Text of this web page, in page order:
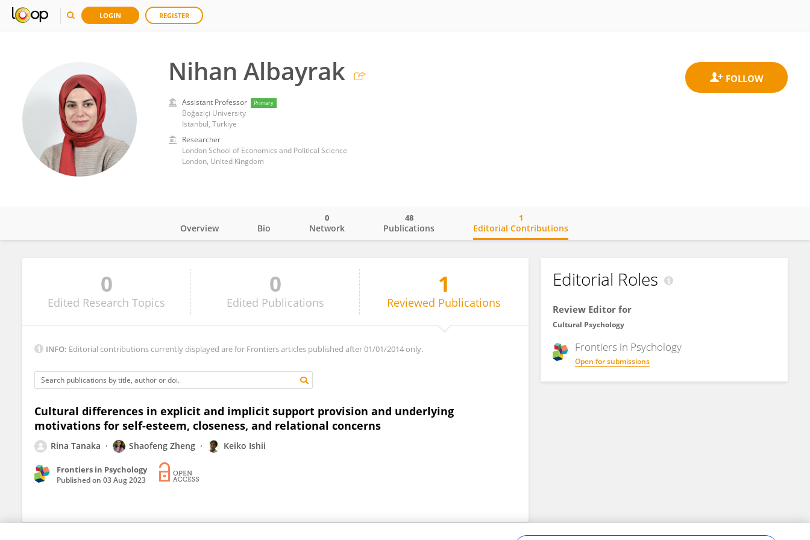
LOGIN REGISTER
Nihan Albayrak
Assistant Professor Primary
Boğaziçi University
Istanbul, Türkiye
Researcher
London School of Economics and Political Science
London, United Kingdom
Nihan Albayrak
Overview Bio Network
0
Publications
48
Editorial Contributions
1
0
Edited Research Topics
0
Edited Publications
1
Reviewed Publications
INFO: Editorial contributions currently displayed are for Frontiers articles published after 01/01/2014 only.
Cultural differences in explicit and implicit support provision and underlying
motivations for self-esteem, closeness, and relational concerns
Rina Tanaka Shaofeng Zheng Keiko Ishii
Frontiers in Psychology
Published on 03 Aug 2023
Editorial Roles
Review Editor for
Cultural Psychology
Frontiers in Psychology
Open for submissions